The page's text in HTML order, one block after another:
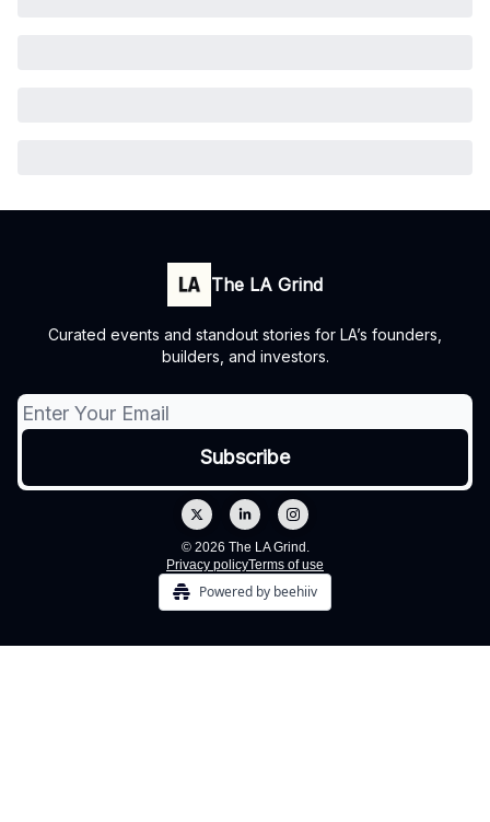
The LA Grind
Curated events and standout stories for LA’s founders,
builders, and investors.
© 2026 The LA Grind.
Privacy policyTerms of use
Powered by beehiiv